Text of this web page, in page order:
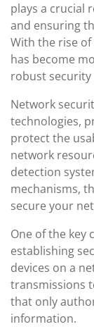
plays a crucial
and ensuring
With the rise
has become
robust
Network
technologies,
protect the
network
detection
mechanisms,
secure your
One of the key
establishing
devices on a
transmissions
that only
information.